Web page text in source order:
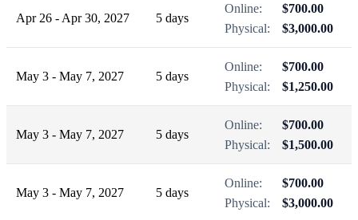
Apr 26 - Apr 30, 2027 5 days
Online:
$700.00
Physical:
$3,000.00
May 3 - May 7, 2027 5 days
Online:
$700.00
Physical:
$1,250.00
May 3 - May 7, 2027 5 days
Online:
$700.00
Physical:
$1,500.00
May 3 - May 7, 2027 5 days
Online:
$700.00
Physical:
$3,000.00